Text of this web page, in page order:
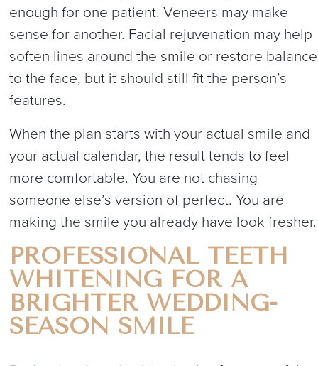
enough for one patient. Veneers may make
sense for another. Facial rejuvenation may help
soften lines around the smile or restore balance
to the face, but it should still fit the person’s
features.
When the plan starts with your actual smile and
your actual calendar, the result tends to feel
more comfortable. You are not chasing
someone else’s version of perfect. You are
making the smile you already have look fresher.
PROFESSIONAL TEETH
WHITENING FOR A
BRIGHTER WEDDING-
SEASON SMILE